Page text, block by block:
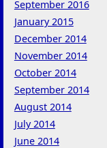
September 2016
January 2015
December 2014
November 2014
October 2014
September 2014
August 2014
July 2014
June 2014